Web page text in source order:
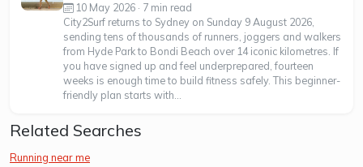
10 May 2026 · 7 min read
City2Surf returns to Sydney on Sunday 9 August 2026,
sending tens of thousands of runners, joggers and walkers
from Hyde Park to Bondi Beach over 14 iconic kilometres. If
you have signed up and feel underprepared, fourteen
weeks is enough time to build fitness safely. This beginner-
friendly plan starts with...
Related Searches
Running near me